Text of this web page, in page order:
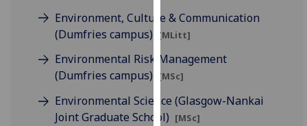
and
how
use
them
on
our
Environment, Culture & Communication
(Dumfries campus)
[MLitt]
Environmental Risk Management
(Dumfries campus)
[MSc]
Environmental Science (Glasgow-Nankai
Joint Graduate School) [MSc]